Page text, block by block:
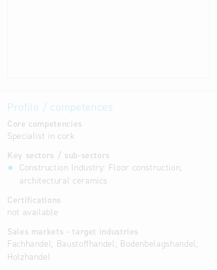
Profile / competences
Core competencies
Specialist in cork
Key sectors / sub-sectors
Construction Industry: Floor construction,
architectural ceramics
Certifications
not available
Sales markets - target industries
Fachhandel; Baustoffhandel; Bodenbelagshandel;
Holzhandel